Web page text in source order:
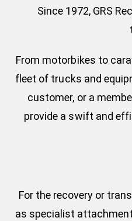
Since 1972, GRS
From motorbikes to
fleet of trucks and
customer, or a
provide a swift and
For the recovery or
as specialist